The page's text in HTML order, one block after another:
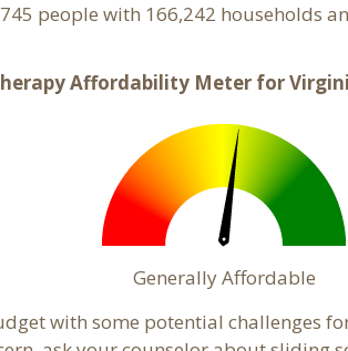
people with 166,242 households
Affordability Meter for
Generally Affordable
with some potential challenges